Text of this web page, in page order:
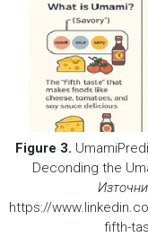
Figure 3.
Deconding the
https://
fifth-